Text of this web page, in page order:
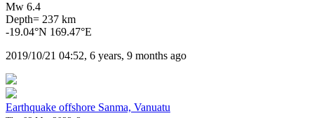
Mw 6.4
Depth= 237 km
-19.04°N 169.47°E
2019/10/21 04:52, 6 years, 9 months ago
Earthquake offshore Sanma, Vanuatu